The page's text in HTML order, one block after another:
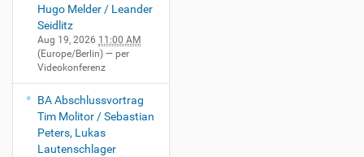
Hugo Melder / Leander
Seidlitz
Aug 19, 2026 11:00 AM
(Europe/Berlin) — per
Videokonferenz
BA Abschlussvortrag
Tim Molitor / Sebastian
Peters, Lukas
Lautenschlager